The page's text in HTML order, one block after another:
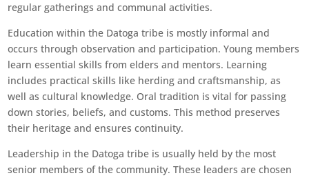
regular gatherings and communal activities.
Education within the Datoga tribe is mostly informal and
occurs through observation and participation. Young members
learn essential skills from elders and mentors. Learning
includes practical skills like herding and craftsmanship, as
well as cultural knowledge. Oral tradition is vital for passing
down stories, beliefs, and customs. This method preserves
their heritage and ensures continuity.
Leadership in the Datoga tribe is usually held by the most
senior members of the community. These leaders are chosen